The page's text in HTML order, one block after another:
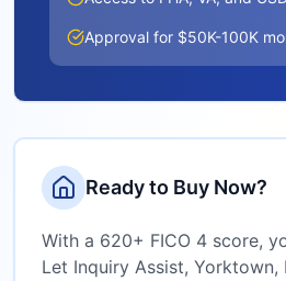
Approval for $50K-100K
Ready to Buy Now?
With a 620+ FICO 4 score,
Let Inquiry Assist, Yorktown,